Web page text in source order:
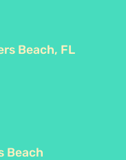
Beach
Beach, FL